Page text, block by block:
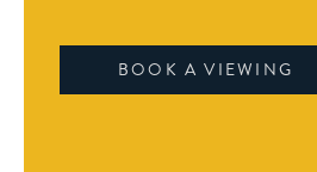
BOOK A VIEWING